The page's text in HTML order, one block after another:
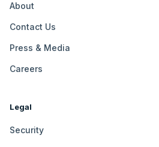
About
Contact Us
Press & Media
Careers
Legal
Security